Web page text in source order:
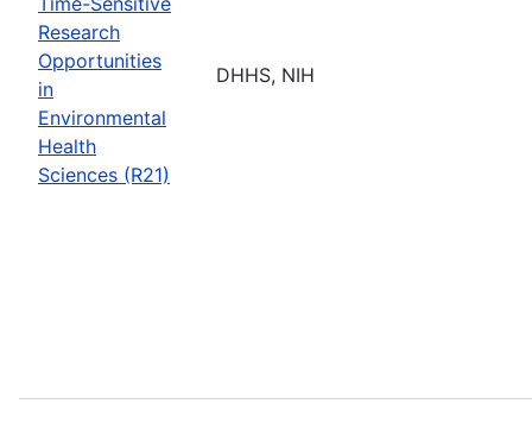
Research
Opportunities
in
Environmental
Health
Sciences (R21)
DHHS, NIH